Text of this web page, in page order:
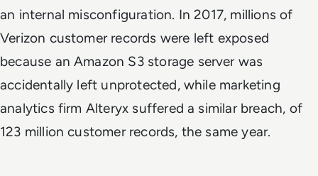
an internal misconfiguration. In 2017, millions of
Verizon customer records were left exposed
because an Amazon S3 storage server was
accidentally left unprotected, while marketing
analytics firm Alteryx suffered a similar breach, of
123 million customer records, the same year.